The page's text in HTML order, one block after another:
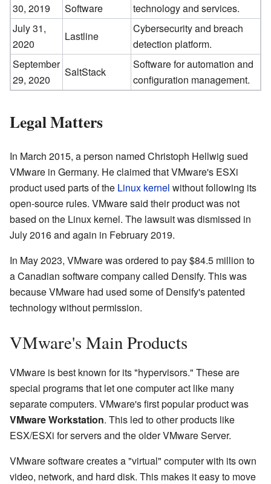
30, 2019
Software
technology and services.
July 31,
2020
Lastline
Cybersecurity and breach
detection platform.
September
29, 2020
SaltStack
Software for automation and
configuration management.
Legal Matters
In March 2015, a person named Christoph Hellwig sued
VMware in Germany. He claimed that VMware's ESXi
product used parts of the Linux kernel without following its
open-source rules. VMware said their product was not
based on the Linux kernel. The lawsuit was dismissed in
July 2016 and again in February 2019.
In May 2023, VMware was ordered to pay $84.5 million to
a Canadian software company called Densify. This was
because VMware had used some of Densify's patented
technology without permission.
VMware's Main Products
VMware is best known for its "hypervisors." These are
special programs that let one computer act like many
separate computers. VMware's first popular product was
VMware Workstation. This led to other products like
ESX/ESXi for servers and the older VMware Server.
VMware software creates a "virtual" computer with its own
video, network, and hard disk. This makes it easy to move